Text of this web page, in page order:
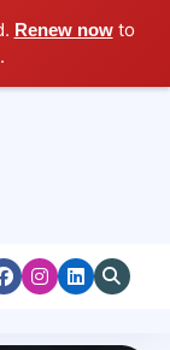
Renew nowto